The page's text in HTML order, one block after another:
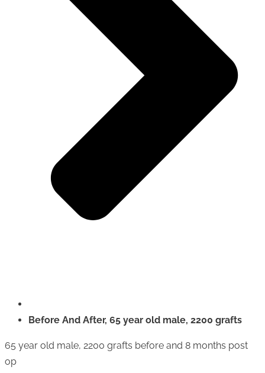
Before And After, 65 year old male, 2200 grafts
65 year old male, 2200 grafts before and 8 months post
op